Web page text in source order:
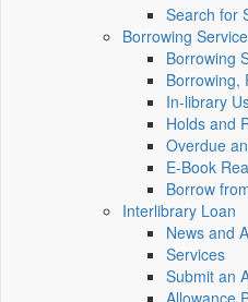
Search for
Borrowing
Borrowing
Borrowing,
In-library
Holds and
Overdue
E-Book
Borrow
Interlibrary Loan
News and
Services
Submit an